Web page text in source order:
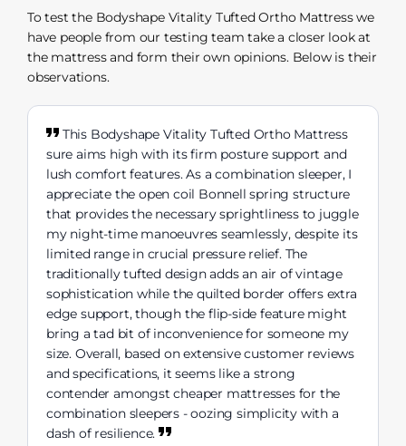
To test the Bodyshape Vitality Tufted Ortho Mattress we
have people from our testing team take a closer look at
the mattress and form their own opinions. Below is their
observations.
This Bodyshape Vitality Tufted Ortho Mattress
sure aims high with its firm posture support and
lush comfort features. As a combination sleeper, I
appreciate the open coil Bonnell spring structure
that provides the necessary sprightliness to juggle
my night-time manoeuvres seamlessly, despite its
limited range in crucial pressure relief. The
traditionally tufted design adds an air of vintage
sophistication while the quilted border offers extra
edge support, though the flip-side feature might
bring a tad bit of inconvenience for someone my
size. Overall, based on extensive customer reviews
and specifications, it seems like a strong
contender amongst cheaper mattresses for the
combination sleepers - oozing simplicity with a
dash of resilience.